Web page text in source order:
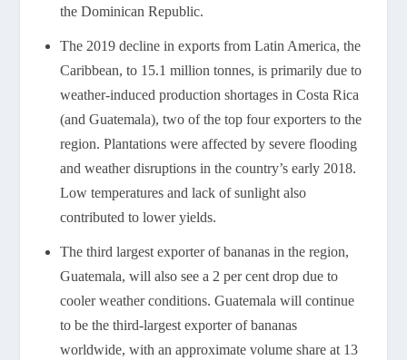
the Dominican Republic.
The 2019 decline in exports from Latin America, the
Caribbean, to 15.1 million tonnes, is primarily due to
weather-induced production shortages in Costa Rica
(and Guatemala), two of the top four exporters to the
region. Plantations were affected by severe flooding
and weather disruptions in the country’s early 2018.
Low temperatures and lack of sunlight also
contributed to lower yields.
The third largest exporter of bananas in the region,
Guatemala, will also see a 2 per cent drop due to
cooler weather conditions. Guatemala will continue
to be the third-largest exporter of bananas
worldwide, with an approximate volume share at 13